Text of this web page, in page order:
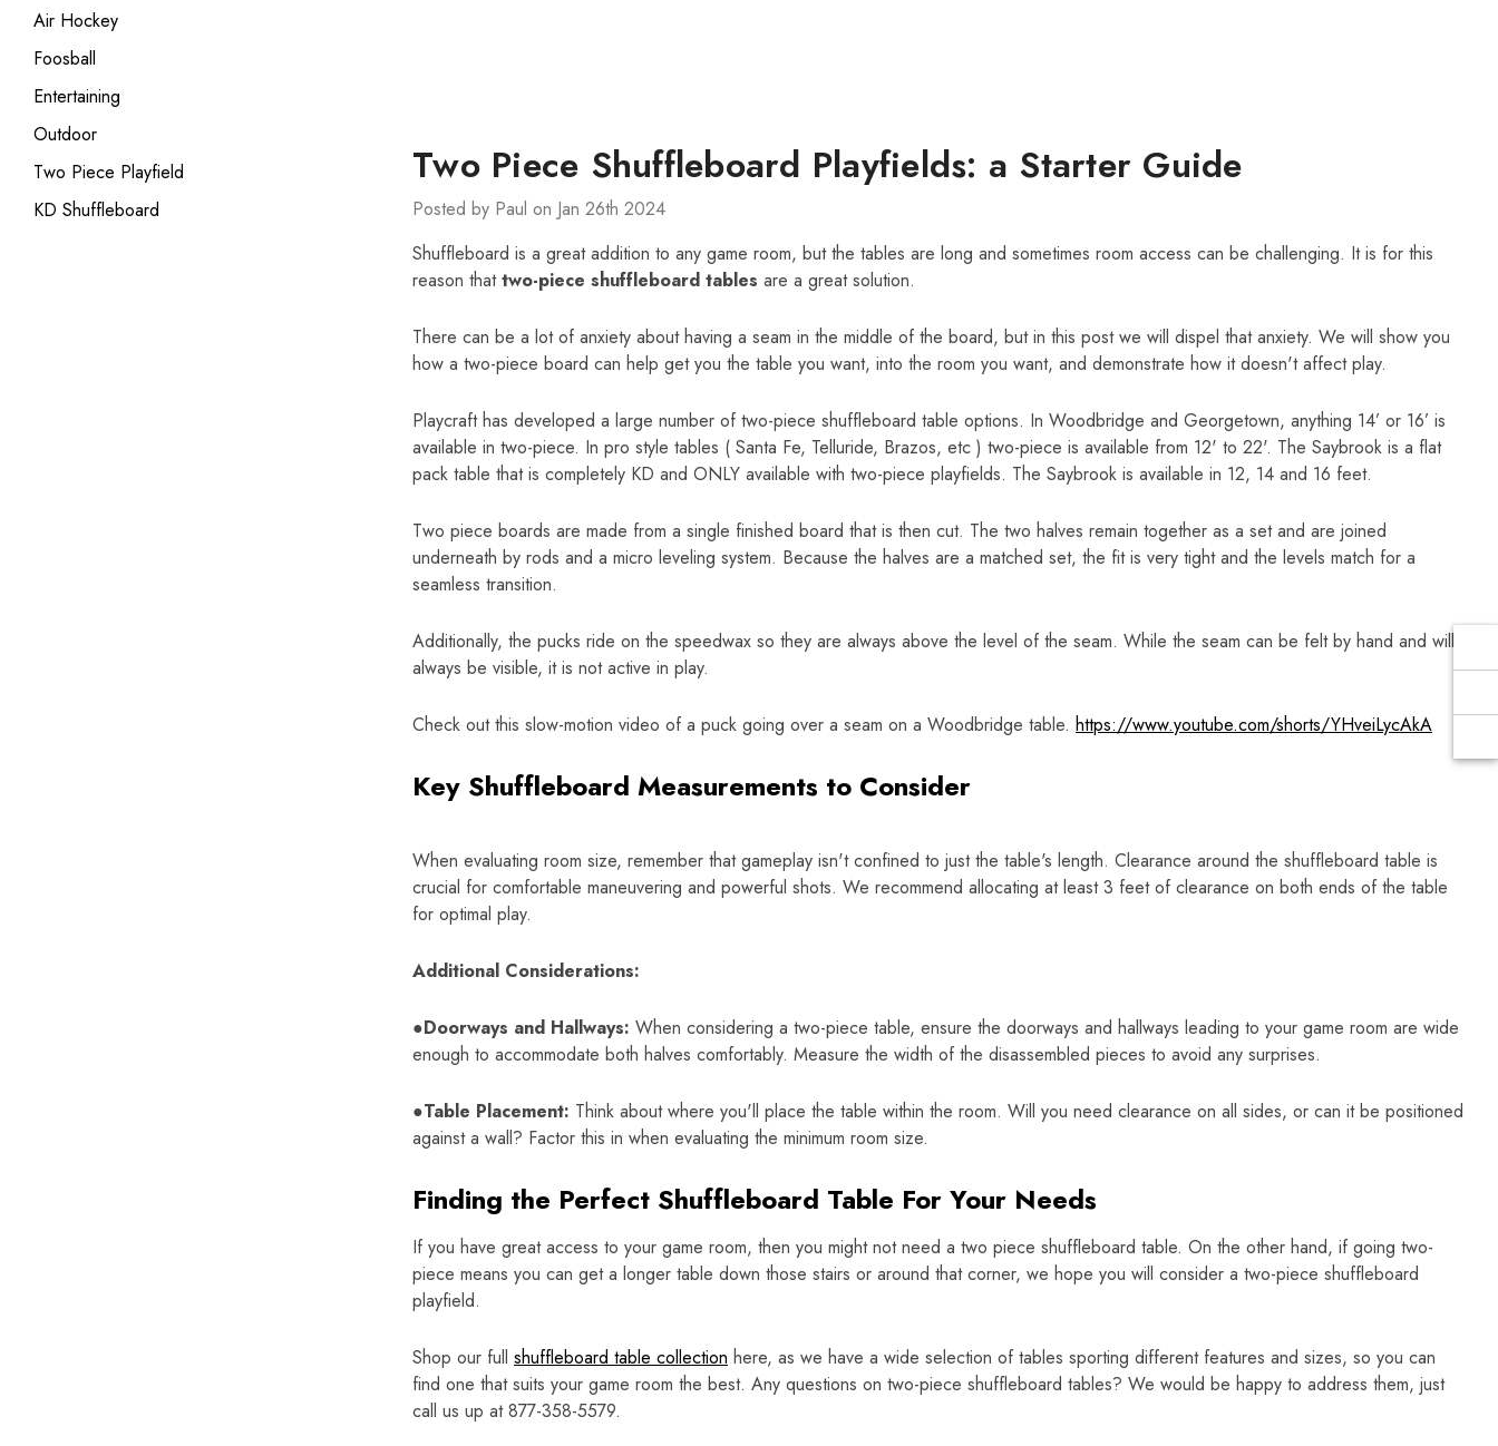
Air Hockey
Foosball
Entertaining
Outdoor
Two Piece Playfield
KD Shuffleboard
Two Piece Shuffleboard Playfields: a Starter Guide
Posted by Paul on Jan 26th 2024
Shuffleboard is a great addition to any game room, but the tables are long and sometimes room access can be challenging. It is for this
reason thattwo-piece shuffleboard tables are a great solution.
There can be a lot of anxiety about having a seam in the middle of the board, but in this post we will dispel that anxiety. We will show you
how a two-piece board can help get you the table you want, into the room you want, and demonstrate how it doesn't affect play.
Playcraft has developed a large number of two-piece shuffleboard table options. In Woodbridge and Georgetown, anything 14’ or 16’ is
available in two-piece. In pro style tables ( Santa Fe, Telluride, Brazos, etc ) two-piece is available from 12' to 22'. The Saybrook is a flat
pack table that is completely KD and ONLY available with two-piece playfields. The Saybrook is available in 12, 14 and 16 feet.
Two piece boards are made from a single finished board that is then cut. The two halves remain together as a set and are joined
underneath by rods and a micro leveling system. Because the halves are a matched set, the fit is very tight and the levels match for a
seamless transition.
Additionally, the pucks ride on the speedwax so they are always above the level of the seam. While the seam can be felt by hand and will
always be visible, it is not active in play.
Check out this slow-motion video of a puck going over a seam on a Woodbridge table. https://www.youtube.com/shorts/YHveiLycAkA
Key Shuffleboard Measurements to Consider
When evaluating room size, remember that gameplay isn't confined to just the table's length. Clearance around the shuffleboard table is
crucial for comfortable maneuvering and powerful shots. We recommend allocating at least 3 feet of clearance on both ends of the table
for optimal play.
Additional Considerations:
●Doorways and Hallways: When considering a two-piece table, ensure the doorways and hallways leading to your game room are wide
enough to accommodate both halves comfortably. Measure the width of the disassembled pieces to avoid any surprises.
●Table Placement: Think about where you'll place the table within the room. Will you need clearance on all sides, or can it be positioned
against a wall? Factor this in when evaluating the minimum room size.
Finding the Perfect Shuffleboard Table For Your Needs
If you have great access to your game room, then you might not need a two piece shuffleboard table. On the other hand, if going two-
piece means you can get a longer table down those stairs or around that corner, we hope you will consider a two-piece shuffleboard
playfield.
Shop our full shuffleboard table collection here, as we have a wide selection of tables sporting different features and sizes, so you can
find one that suits your game room the best. Any questions on two-piece shuffleboard tables? We would be happy to address them, just
call us up at 877-358-5579.